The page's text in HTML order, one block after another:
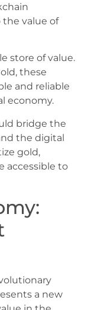
value of
store of value.
these
and reliable
economy.
bridge the
the digital
gold,
accessible to
a new